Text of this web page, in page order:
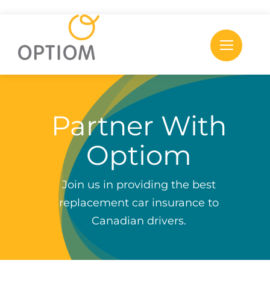
content
Partner With
Optiom
Join us in providing the best
replacement car insurance to
Canadian drivers.